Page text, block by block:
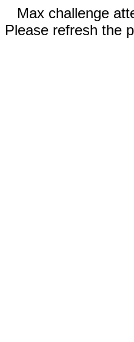
Max challenge
Please refresh the